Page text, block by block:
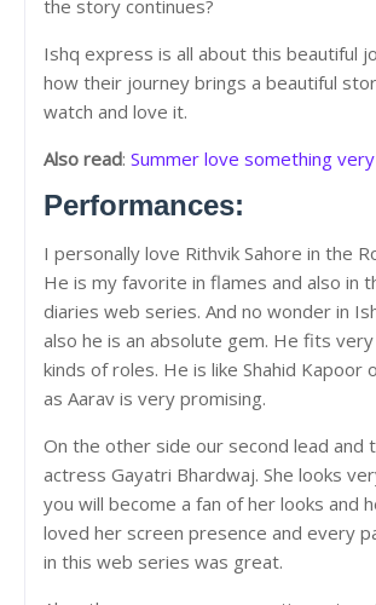
the story continues?
Ishq express is all about this beautiful
how their journey brings a beautiful
watch and love it.
Also read: Summer love something
Performances:
I personally love Rithvik Sahore in the
He is my favorite in flames and also in
diaries web series. And no wonder in
also he is an absolute gem. He fits
kinds of roles. He is like Shahid Kapoor
as Aarav is very promising.
On the other side our second lead and
actress Gayatri Bhardwaj. She looks
you will become a fan of her looks and
loved her screen presence and every
in this web series was great.